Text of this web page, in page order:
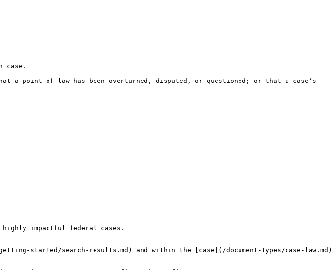
case.
a point of law has been overturned, disputed, or questioned; or that a case’s
impactful federal cases.
started/search-results.md) and within the [case](/document-types/case-law.md)